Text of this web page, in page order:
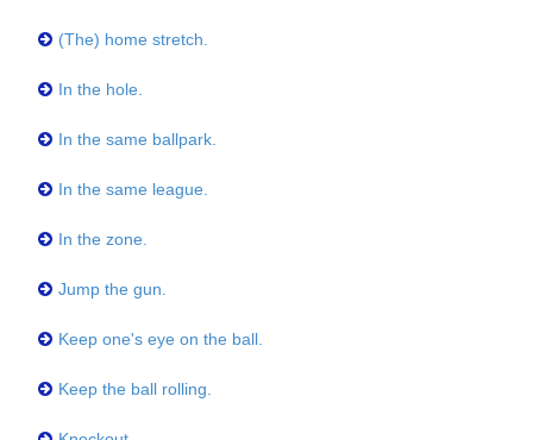
(The) home stretch.
In the hole.
In the same ballpark.
In the same league.
In the zone.
Jump the gun.
Keep one's eye on the ball.
Keep the ball rolling.